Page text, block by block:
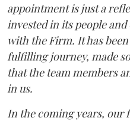
appointment is just a
invested in its people
with the Firm. It has
fulfilling journey, made
that the team members
in us.
In the coming years, our